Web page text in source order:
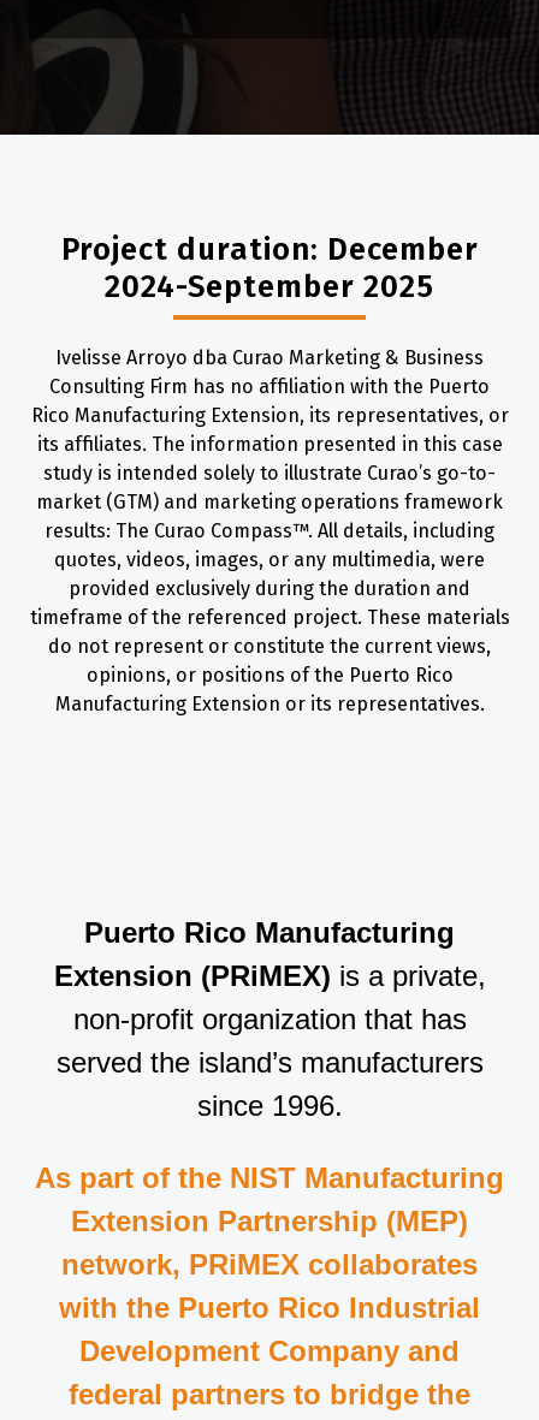
Project duration: December
2024-September 2025
Ivelisse Arroyo dba Curao Marketing & Business
Consulting Firm has no affiliation with the Puerto
Rico Manufacturing Extension, its representatives, or
its affiliates. The information presented in this case
study is intended solely to illustrate Curao’s go-to-
market (GTM) and marketing operations framework
results: The Curao Compass™. All details, including
quotes, videos, images, or any multimedia, were
provided exclusively during the duration and
timeframe of the referenced project. These materials
do not represent or constitute the current views,
opinions, or positions of the Puerto Rico
Manufacturing Extension or its representatives.
Puerto Rico Manufacturing
Extension (PRiMEX) is a private,
non-profit organization that has
served the island’s manufacturers
since 1996.
As part of the NIST Manufacturing
Extension Partnership (MEP)
network, PRiMEX collaborates
with the Puerto Rico Industrial
Development Company and
federal partners to bridge the